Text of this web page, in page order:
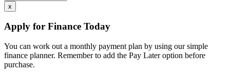
x
Apply for Finance Today
You can work out a monthly payment plan by using our simple
finance planner. Remember to add the Pay Later option before
purchase.